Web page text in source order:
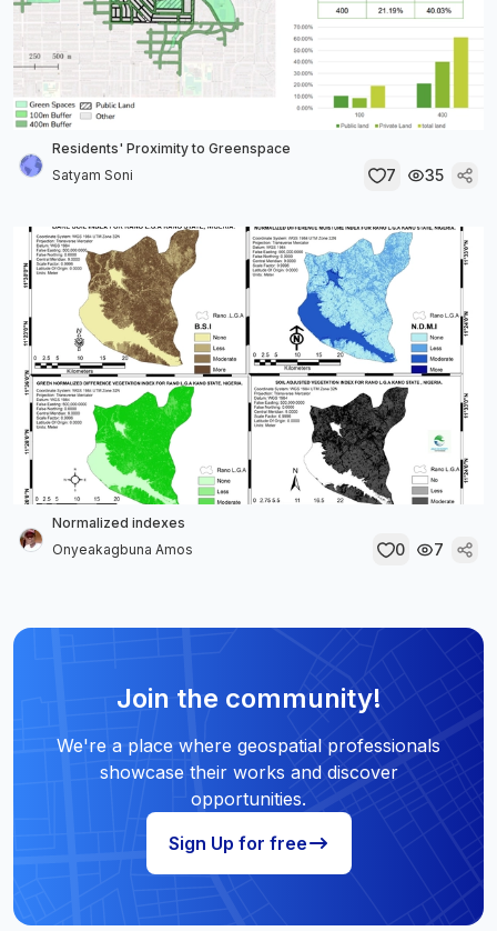
Residents' Proximity to Greenspace
Satyam Soni
7 35
Normalized indexes
Onyeakagbuna Amos
0 7
Join the community!
We're a place where geospatial professionals
showcase their works and discover
opportunities.
Sign Up for free